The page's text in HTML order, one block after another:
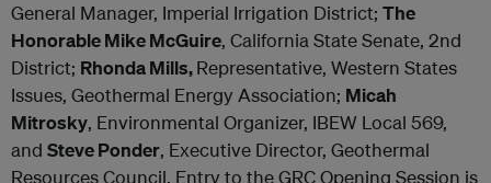
General Manager, Imperial Irrigation District; The
Honorable Mike McGuire, California State Senate, 2nd
District; Rhonda Mills,Representative, Western States
Issues, Geothermal Energy Association; Micah
Mitrosky, Environmental Organizer, IBEW Local 569,
and Steve Ponder, Executive Director, Geothermal
Resources Council. Entry to the GRC Opening Session is